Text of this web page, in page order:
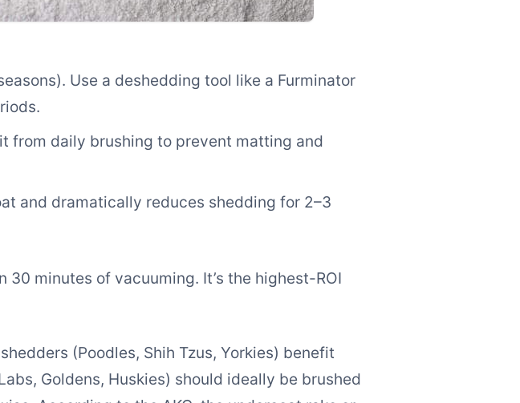
Use a deshedding tool like a Furminator
from daily brushing to prevent matting and
and dramatically reduces shedding for 2–3
minutes of vacuuming. It’s the highest-ROI
(Poodles, Shih Tzus, Yorkies) benefit
Goldens, Huskies) should ideally be brushed